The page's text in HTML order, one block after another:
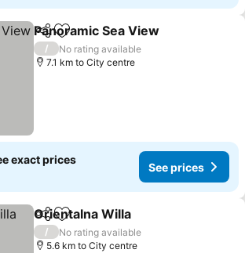
ShareAdd to favorites
Panoramic Sea View
/
No rating available
7.1 km to City centre
exact prices
See prices
ShareAdd to favorites
Orientalna Willa
/
No rating available
5.6 km to City centre